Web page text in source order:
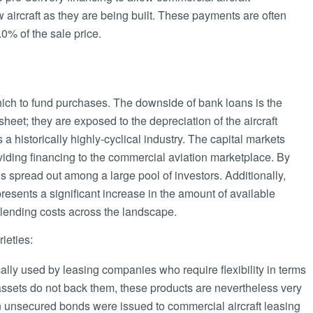
as they are being built. These payments are often
of the sale price.
to fund purchases. The downside of bank loans is the
they are exposed to the depreciation of the aircraft
historically highly-cyclical industry. The capital markets
financing to the commercial aviation marketplace. By
spread out among a large pool of investors. Additionally,
a significant increase in the amount of available
costs across the landscape.
used by leasing companies who require flexibility in terms
do not back them, these products are nevertheless very
bonds were issued to commercial aircraft leasing